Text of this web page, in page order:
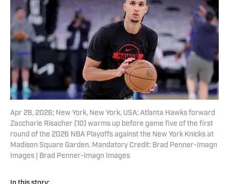
Apr 28, 2026; New York, New York, USA; Atlanta Hawks forward
Zaccharie Risacher (10) warms up before game five of the first
round of the 2026 NBA Playoffs against the New York Knicks at
Madison Square Garden. Mandatory Credit: Brad Penner-Imagn
Images | Brad Penner-Imagn Images